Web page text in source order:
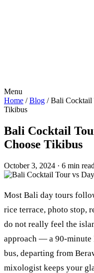
Menu
Home / Blog / Bali Cocktail
Tikibus
Bali Cocktail
Choose Tikibus
October 3, 2024 · 6 min read
Most Bali day tours
rice terrace, photo stop,
do not really feel the
approach — a 90-
bus, departing from
mixologist keeps your